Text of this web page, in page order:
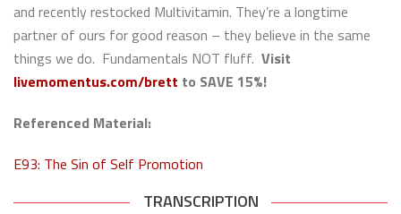
and recently restocked Multivitamin. They’re a longtime
partner of ours for good reason – they believe in the same
things we do. Fundamentals NOT fluff. Visit
livemomentus.com/brett to SAVE 15%!
Referenced Material:
E93: The Sin of Self Promotion
TRANSCRIPTION